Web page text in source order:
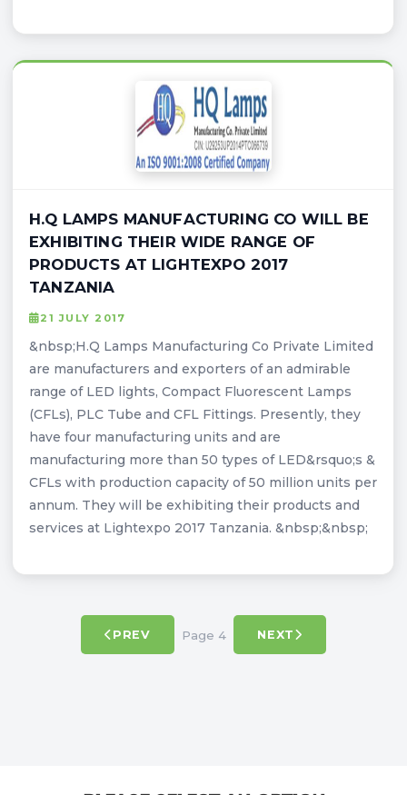
H.Q LAMPS MANUFACTURING CO WILL BE
EXHIBITING THEIR WIDE RANGE OF
PRODUCTS AT LIGHTEXPO 2017
TANZANIA
21 JULY 2017
&nbsp;H.Q Lamps Manufacturing Co Private Limited
are manufacturers and exporters of an admirable
range of LED lights, Compact Fluorescent Lamps
(CFLs), PLC Tube and CFL Fittings. Presently, they
have four manufacturing units and are
manufacturing more than 50 types of LED&rsquo;s &
CFLs with production capacity of 50 million units per
annum. They will be exhibiting their products and
services at Lightexpo 2017 Tanzania. &nbsp;&nbsp;
PREV Page 4 NEXT